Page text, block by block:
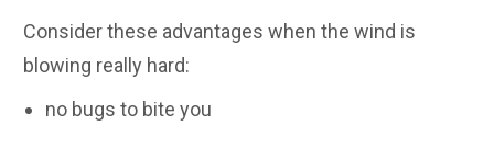
Consider these advantages when the wind is
blowing really hard:
no bugs to bite you